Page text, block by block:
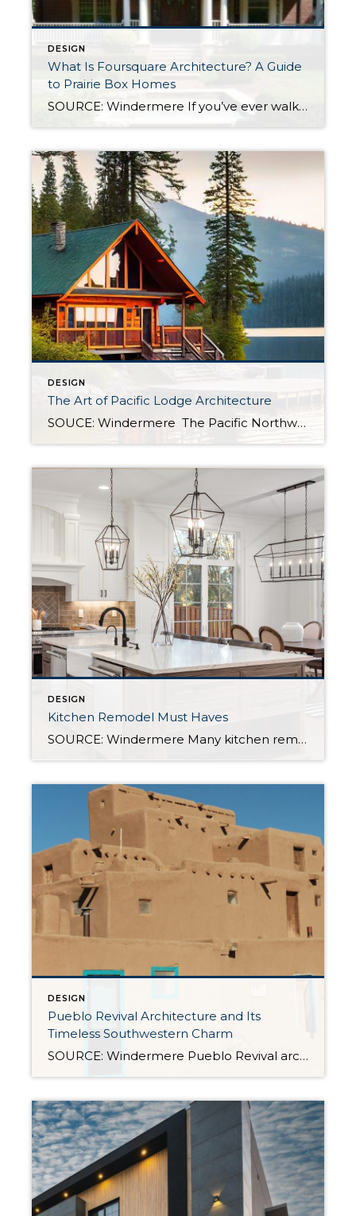
DESIGN
What Is Foursquare Architecture? A Guide
to Prairie Box Homes
SOURCE: Windermere If you’ve ever walked through an older neighborhood and felt drawn to a home that looks balanced, practical, and quietly confident, you were likely looking at an American Foursquare. Sometimes called a Prairie Box or Prairie Cube, this architectural style is one of the most straightforward designs in the American architectural tradition, and […]
DESIGN
The Art of Pacific Lodge Architecture
SOUCE: Windermere The Pacific Northwest is known for its lush forests, rugged coastline, and stunning mountain ranges. Naturally, architects and designers in the region draw from this unique environment, combining indigenous design principles with earlier frontier styles to create what we now know as Pacific Lodge architecture. From its defining features to its deep regional […]
DESIGN
Kitchen Remodel Must Haves
SOURCE: Windermere Many kitchen remodels are prompted by a desire for more storage, but there are plenty of reasons to want an upgrade. Whether your complaint is crowded counters, out-of-date appliances, or spending too much time cleaning up after a meal, there are ways to add functionality without sacrificing your aesthetic when you renovate your […]
DESIGN
Pueblo Revival Architecture and Its
Timeless Southwestern Charm
SOURCE: Windermere Pueblo Revival architecture is one of the most distinctive and enduring styles in the American Southwest. With its warm stucco walls, rounded edges, and earthy materials, it’s a look that’s both culturally significant and inviting. Rooted in Indigenous and Spanish colonial traditions, this style has evolved over time while remaining closely tied to the landscape and […]